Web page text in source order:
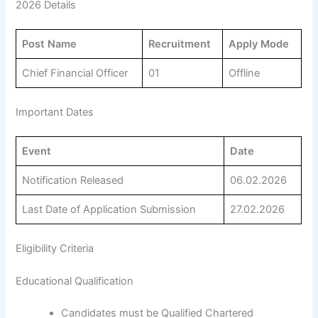
2026 Details
Post Name Recruitment Apply Mode
Chief Financial Officer 01 Offline
Important Dates
Event Date
Notification Released 06.02.2026
Last Date of Application Submission 27.02.2026
Eligibility Criteria
Educational Qualification
Candidates must be Qualified Chartered